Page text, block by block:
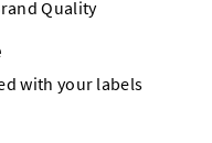
Quality
with your labels